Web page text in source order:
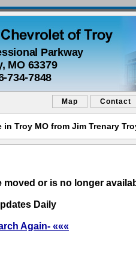
Parkway
MO 63379
734-7848
Map Contact
Troy MO from Jim Trenary
or is no longer
Daily
Again- «««